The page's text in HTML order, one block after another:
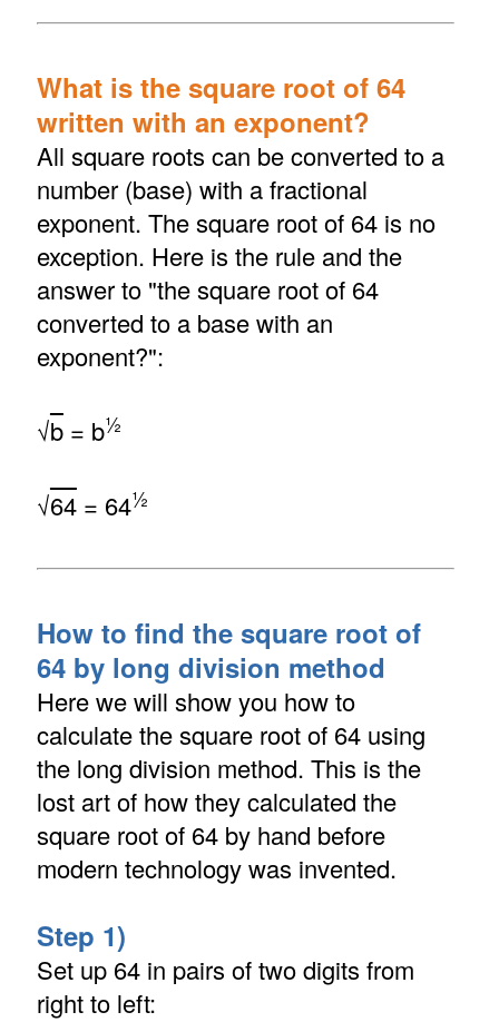
What is the square root of 64
written with an exponent?
All square roots can be converted to a
number (base) with a fractional
exponent. The square root of 64 is no
exception. Here is the rule and the
answer to "the square root of 64
converted to a base with an
exponent?":
√b= b½
√64= 64½
How to find the square root of
64 by long division method
Here we will show you how to
calculate the square root of 64 using
the long division method. This is the
lost art of how they calculated the
square root of 64 by hand before
modern technology was invented.
Step 1)
Set up 64 in pairs of two digits from
right to left: